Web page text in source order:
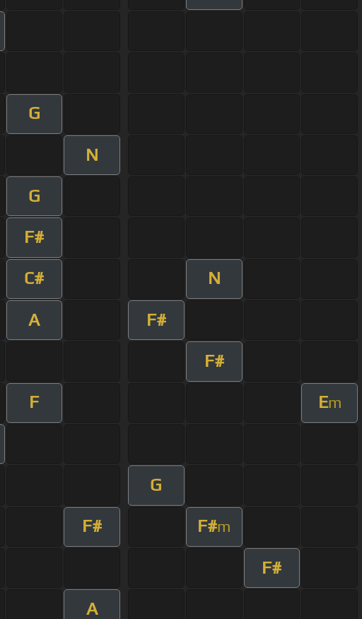
G
N
G
F#
C# N
A F#
F#
F Em
G
F# F#m
F#
A